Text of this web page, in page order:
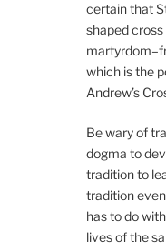
certain that
shaped
which is the
Andrew’s
Be wary of
dogma to
tradition to
tradition
has to do
lives of the